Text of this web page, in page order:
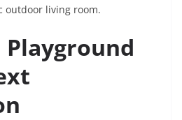
outdoor living room.